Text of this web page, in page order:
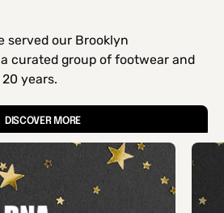
served our Brooklyn
curated group of footwear and
years.
DISCOVER MORE